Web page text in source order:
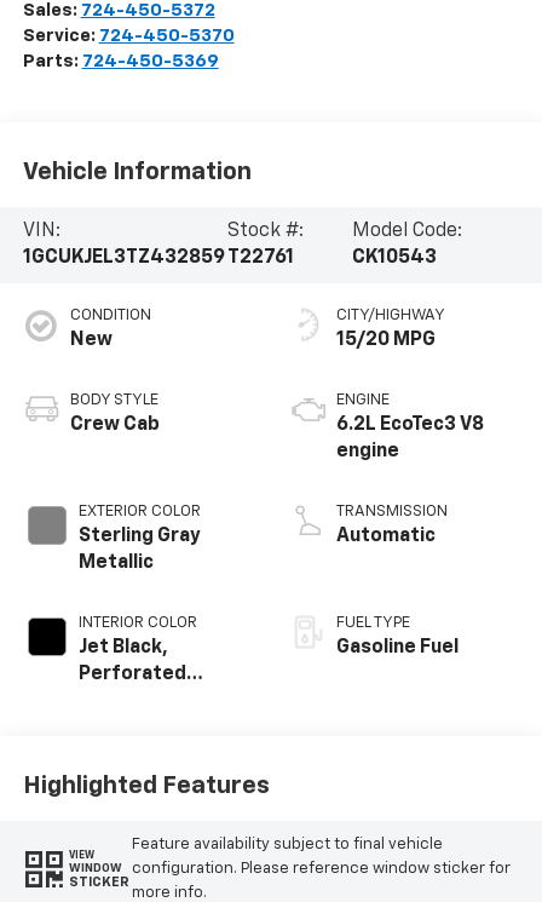
Sales: 724-450-5372
Service: 724-450-5370
Parts: 724-450-5369
Vehicle Information
VIN:
1GCUKJEL3TZ432859
Stock #:
T22761
Model Code:
CK10543
CONDITION
New
BODY STYLE
Crew Cab
EXTERIOR COLOR
Sterling Gray
Metallic
INTERIOR COLOR
Jet Black,
Perforated
CITY/HIGHWAY
15/20 MPG
ENGINE
6.2L EcoTec3 V8
engine
TRANSMISSION
Automatic
FUEL TYPE
Gasoline Fuel
Highlighted Features
VIEW
WINDOW
STICKER
Feature availability subject to final vehicle
configuration. Please reference window sticker for
more info.